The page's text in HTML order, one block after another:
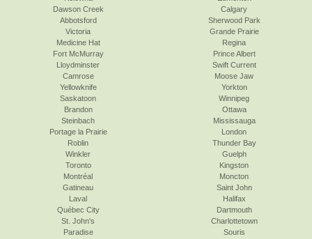
Dawson Creek
Abbotsford
Victoria
Calgary
Sherwood Park
Grande Prairie
Medicine Hat
Fort McMurray
Lloydminster
Camrose
Yellowknife
Saskatoon
Regina
Prince Albert
Swift Current
Moose Jaw
Yorkton
Winnipeg
Brandon
Steinbach
Portage la Prairie
Roblin
Winkler
Toronto
Ottawa
Mississauga
London
Thunder Bay
Guelph
Kingston
Montréal
Gatineau
Laval
Québec City
St. John's
Paradise
Moncton
Saint John
Halifax
Dartmouth
Charlottetown
Souris